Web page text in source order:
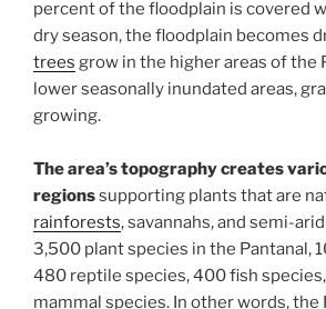
percent of the floodplain is covered
dry season, the floodplain becomes
trees grow in the higher areas of the
lower seasonally inundated areas,
growing.
The area’s topography creates
regionssupporting plants that are
rainforests, savannahs, and semi-
3,500 plant species in the Pantanal,
480 reptile species, 400 fish
mammal species. In other words, the